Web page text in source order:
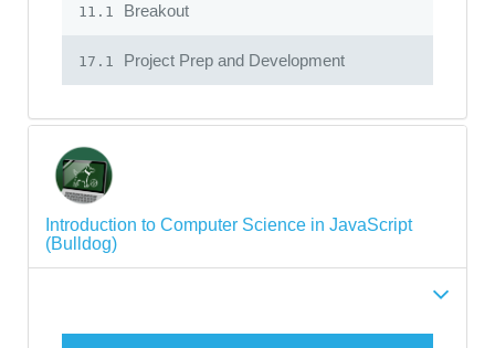
11.1 Breakout
17.1 Project Prep and Development
Introduction to Computer Science in JavaScript
(Bulldog)